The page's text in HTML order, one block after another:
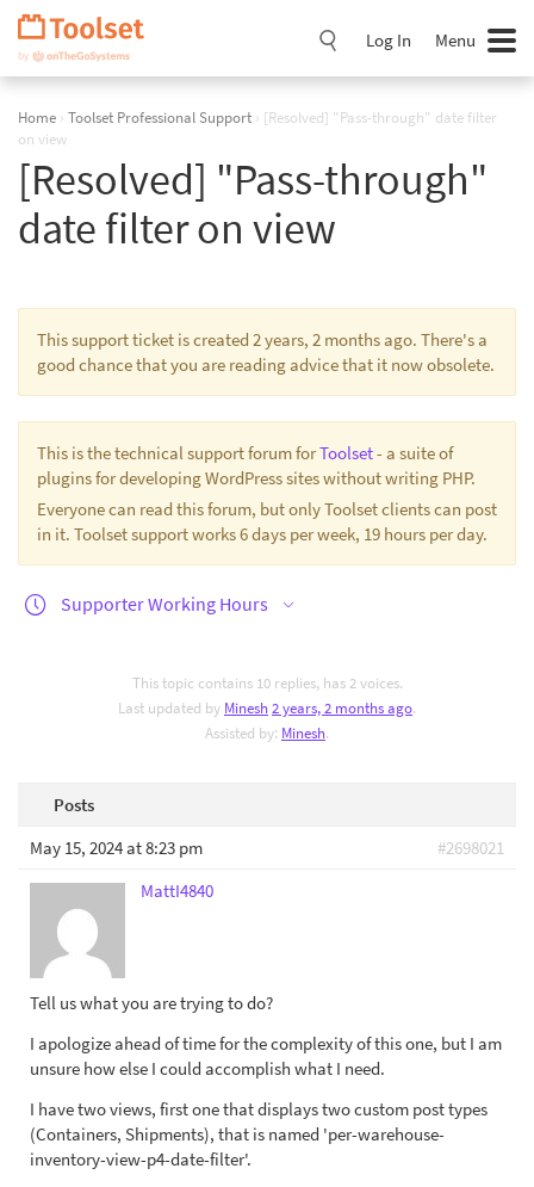
Skip
Navigation
Log In Menu
Home › Toolset Professional Support › [Resolved] "Pass-through" date filter
on view
[Resolved] "Pass-through"
date filter on view
This support ticket is created 2 years, 2 months ago. There's a
good chance that you are reading advice that it now obsolete.
This is the technical support forum forToolset- a suite of
plugins for developing WordPress sites without writing PHP.
Everyone can read this forum, but only Toolset clients can post
in it. Toolset support works 6 days per week, 19 hours per day.
Supporter Working Hours
This topic contains 10 replies, has 2 voices.
Last updated by Minesh2 years, 2 months ago.
Assisted by: Minesh.
Posts
May 15, 2024 at 8:23 pm
#2698021
MattI4840
Tell us what you are trying to do?
I apologize ahead of time for the complexity of this one, but I am
unsure how else I could accomplish what I need.
I have two views, first one that displays two custom post types
(Containers, Shipments), that is named 'per-warehouse-
inventory-view-p4-date-filter'.